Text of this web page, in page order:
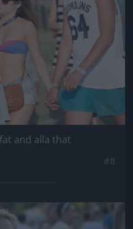
and alla that
kép!